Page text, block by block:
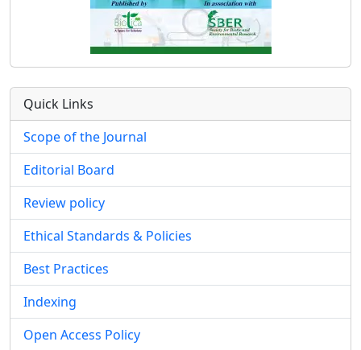
Quick Links
Scope of the Journal
Editorial Board
Review policy
Ethical Standards & Policies
Best Practices
Indexing
Open Access Policy